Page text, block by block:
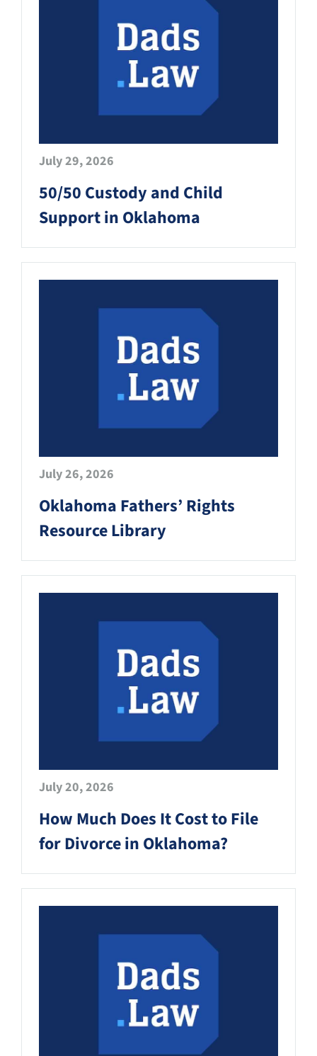
July 29, 2026
50/50 Custody and Child
Support in Oklahoma
July 26, 2026
Oklahoma Fathers’ Rights
Resource Library
July 20, 2026
How Much Does It Cost to File
for Divorce in Oklahoma?